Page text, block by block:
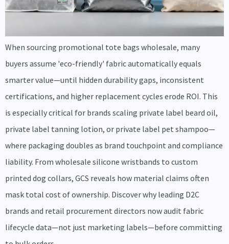
When sourcing promotional tote bags wholesale, many
buyers assume 'eco-friendly' fabric automatically equals
smarter value—until hidden durability gaps, inconsistent
certifications, and higher replacement cycles erode ROI. This
is especially critical for brands scaling private label beard oil,
private label tanning lotion, or private label pet shampoo—
where packaging doubles as brand touchpoint and compliance
liability. From wholesale silicone wristbands to custom
printed dog collars, GCS reveals how material claims often
mask total cost of ownership. Discover why leading D2C
brands and retail procurement directors now audit fabric
lifecycle data—not just marketing labels—before committing